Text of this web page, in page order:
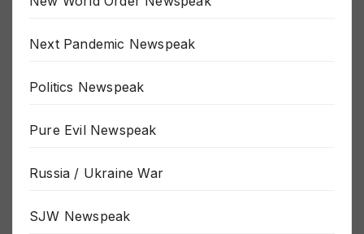
New World Order Newspeak
Next Pandemic Newspeak
Politics Newspeak
Pure Evil Newspeak
Russia / Ukraine War
SJW Newspeak